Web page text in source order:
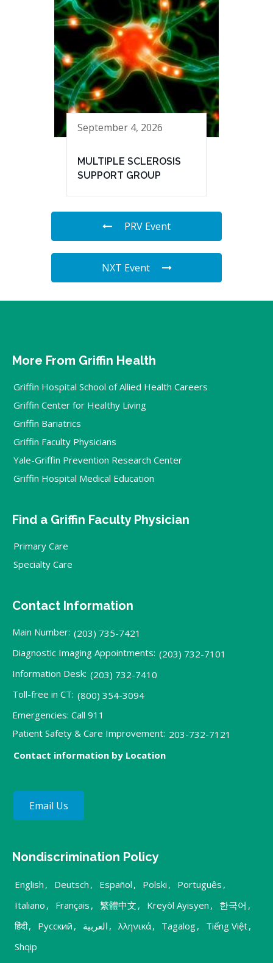
September 4, 2026
MULTIPLE SCLEROSIS
SUPPORT GROUP
PRV Event
NXT Event
More From Griffin Health
Griffin Hospital School of Allied Health Careers
Griffin Center for Healthy Living
Griffin Bariatrics
Griffin Faculty Physicians
Yale-Griffin Prevention Research Center
Griffin Hospital Medical Education
Find a Griffin Faculty Physician
Primary Care
Specialty Care
Contact Information
Main Number: (203) 735-7421
Diagnostic Imaging Appointments: (203) 732-7101
Information Desk: (203) 732-7410
Toll-free in CT: (800) 354-3094
Emergencies: Call 911
Patient Safety & Care Improvement: 203-732-7121
Contact information by Location
Email Us
Nondiscrimination Policy
English , Deutsch , Español , Polski , Português ,
Italiano , Français , 繁體中文 , Kreyòl Ayisyen , 한국어 ,
हिंदी, Русский , العربية , λληνικά, Tagalog, Tiếng Việt,
Shqip